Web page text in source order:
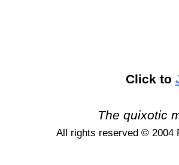
Click to
The quixotic
All rights reserved © 2004